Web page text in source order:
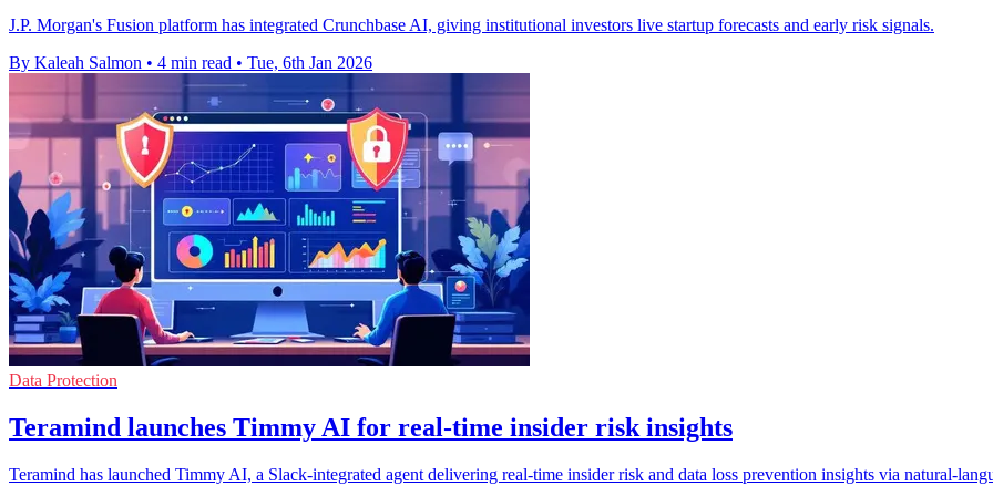
J.P. Morgan's Fusion platform has integrated Crunchbase AI, giving institutional investors live startup forecasts and early risk signals.
By Kaleah Salmon • 4 min read • Tue, 6th Jan 2026
Data Protection
Teramind launches Timmy AI for real-time insider risk insights
Teramind has launched Timmy AI, a Slack-integrated agent delivering real-time insider risk and data loss prevention insights via natural-